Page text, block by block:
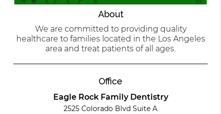
About
We are committed to providing quality
healthcare to families located in the Los Angeles
area and treat patients of all ages.
Office
Eagle Rock Family Dentistry
2525 Colorado Blvd Suite A